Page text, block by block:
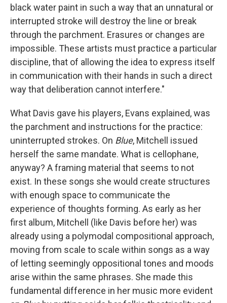
black water paint in such a way that an unnatural or
interrupted stroke will destroy the line or break
through the parchment. Erasures or changes are
impossible. These artists must practice a particular
discipline, that of allowing the idea to express itself
in communication with their hands in such a direct
way that deliberation cannot interfere."
What Davis gave his players, Evans explained, was
the parchment and instructions for the practice:
uninterrupted strokes. On Blue, Mitchell issued
herself the same mandate. What is cellophane,
anyway? A framing material that seems to not
exist. In these songs she would create structures
with enough space to communicate the
experience of thoughts forming. As early as her
first album, Mitchell (like Davis before her) was
already using a polymodal compositional approach,
moving from scale to scale within songs as a way
of letting seemingly oppositional tones and moods
arise within the same phrases. She made this
fundamental difference in her music more evident